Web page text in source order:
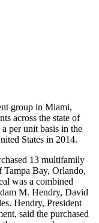
group in Miami,
across the state of
per unit basis in the
States in 2014.
13 multifamily
Tampa Bay, Orlando,
was a combined
M. Hendry, David
Hendry, President
said the purchased